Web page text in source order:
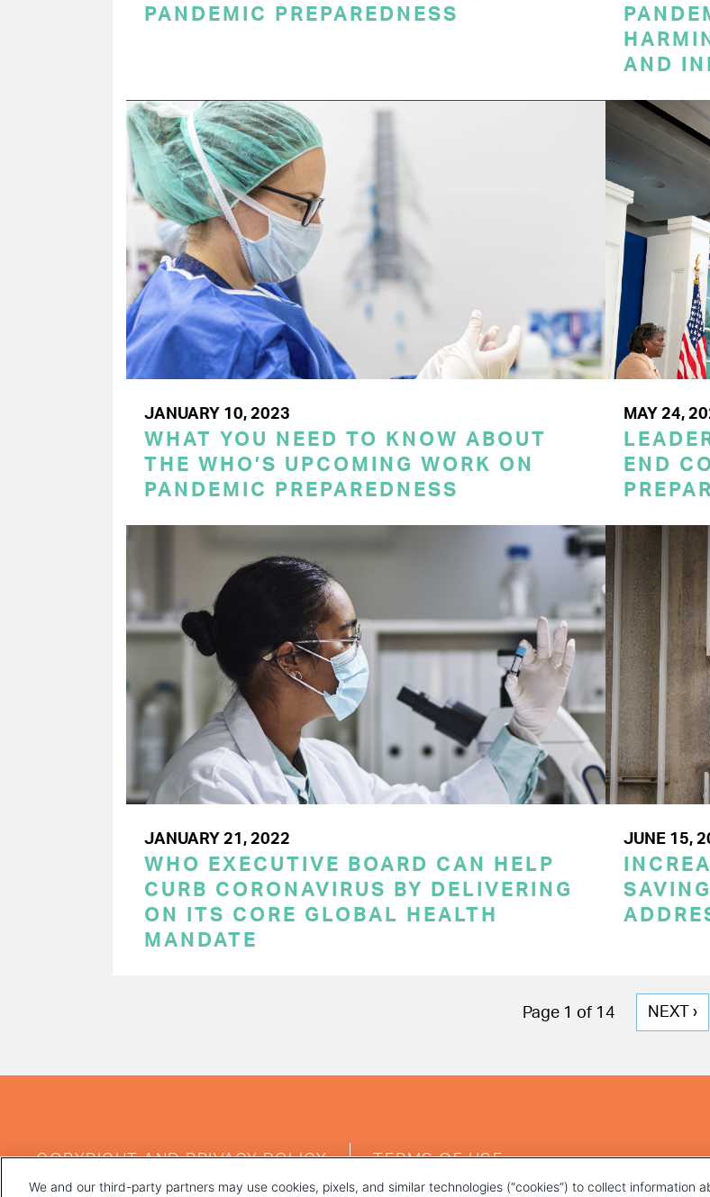
PANDEMIC PREPAREDNESS
AND
JANUARY 10, 2023
WHAT YOU NEED TO KNOW ABOUT
THE WHO’S UPCOMING WORK ON
PANDEMIC PREPAREDNESS
MAY 24,
END
JANUARY 21, 2022
WHO EXECUTIVE BOARD CAN HELP
CURB CORONAVIRUS BY DELIVERING
ON ITS CORE GLOBAL HEALTH
MANDATE
JUNE 15,
Page 1 of 14
NEXT
NEXT ›
MENU
COPYRIGHT AND PRIVACY POLICY TERMS OF USE
We and our third-party partners may use cookies, pixels, and similar technologies (“cookies”) to collect information